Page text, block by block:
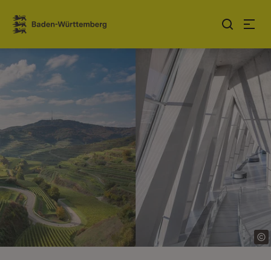
Jump to contents
Link zur Startseite